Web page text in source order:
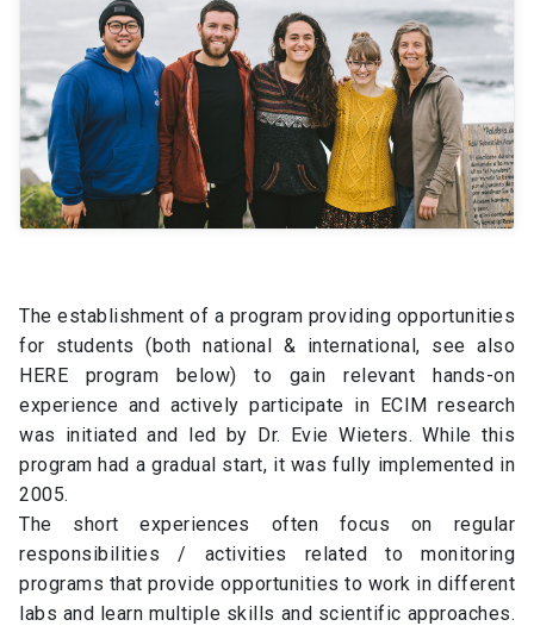
The establishment of a program providing opportunities
for students (both national & international, see also
HERE program below) to gain relevant hands-on
experience and actively participate in ECIM research
was initiated and led by Dr. Evie Wieters. While this
program had a gradual start, it was fully implemented in
2005.
The short experiences often focus on regular
responsibilities / activities related to monitoring
programs that provide opportunities to work in different
labs and learn multiple skills and scientific approaches.